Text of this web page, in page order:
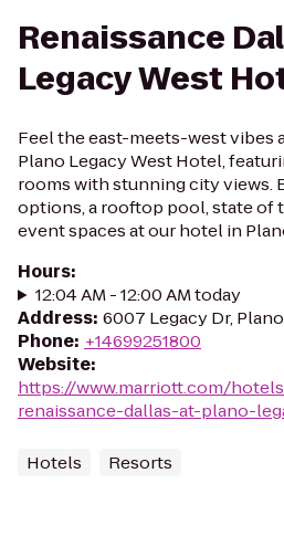
Renaissance
Legacy West
Feel the east-meets-west vibes
Plano Legacy West Hotel,
rooms with stunning city views.
options, a rooftop pool, state of
event spaces at our hotel in
Hours:
12:04 AM - 12:00 AM today
Address: 6007 Legacy Dr,
Phone: +14699251800
Website:
https://www.marriott.com/
renaissance-dallas-at-plano-
Hotels Resorts